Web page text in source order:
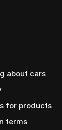
about cars
for products
terms